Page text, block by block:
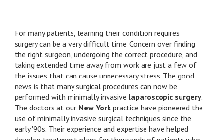
Dr. Vine as a surgeon. I wish other patients and
doctors will replicate the knowledge,
professionalism, and thoughtfulness which were
characteristic of today's visit. I will certainly try to
emulate this level of care with my patients.
by Marilyn S.
Dear Dr. Reiner, I would like to thank you for your
surgical care of my daughter. As you know , she is
the joy of my life and the thought that I might
For many patients, learning their condition requires
surgery can be a very difficult time. Concern over finding
the right surgeon, undergoing the correct procedure, and
taking extended time away from work are just a few of
the issues that can cause unnecessary stress. The good
news is that many surgical procedures can now be
performed with minimally invasive laparoscopic surgery.
The doctors at our New York practice have pioneered the
use of minimally invasive surgical techniques since the
early '90s. Their experience and expertise have helped